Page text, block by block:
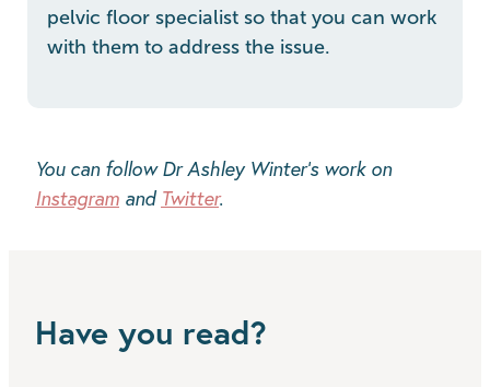
pelvic floor specialist so that you can work
with them to address the issue.
You can follow Dr Ashley Winter's work on
Instagram and Twitter.
Have you read?